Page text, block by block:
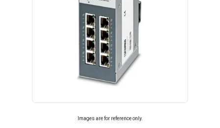
Images are for reference only.